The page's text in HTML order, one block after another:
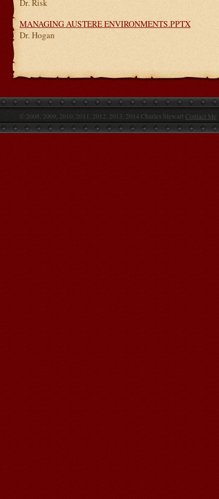
Dr. Risk
MANAGING AUSTERE ENVIRONMENTS.PPTX
Dr. Hogan
© 2008, 2009, 2010, 2011, 2012, 2013, 2014 Charles Stewart Contact Me